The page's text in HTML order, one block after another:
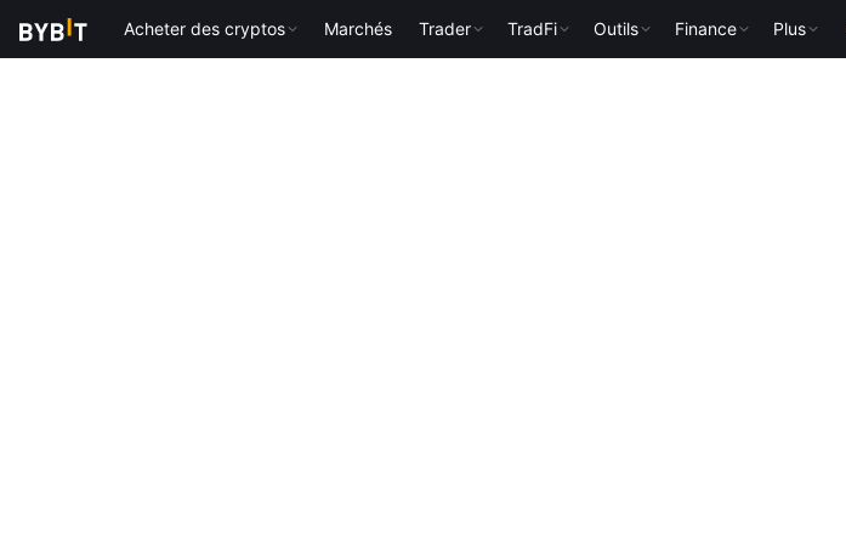
Acheter des cryptos Marchés Trader TradFi Outils Finance Plus